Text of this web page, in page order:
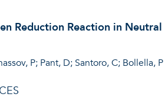
Reduction Reaction in
P; Pant, D; Santoro, C; Bollella, P